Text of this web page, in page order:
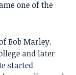
one of the
Bob Marley.
and later
started